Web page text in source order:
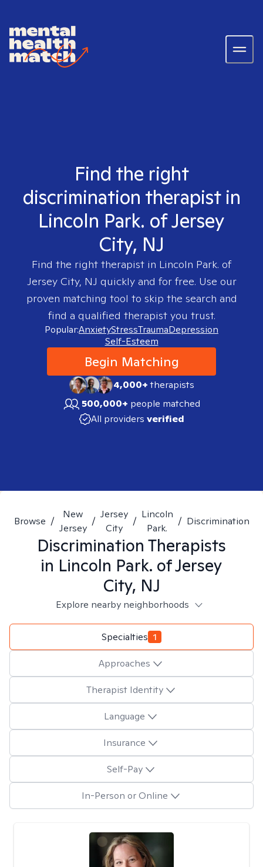
Find the right
discrimination therapist in
Lincoln Park. of Jersey
City, NJ
Find the right therapist in Lincoln Park. of
Jersey City, NJ quickly and for free. Use our
proven matching tool to skip the search and
find a qualified therapist you trust.
Popular:AnxietyStressTraumaDepression
Self-Esteem
Begin Matching
4,000+therapists
500,000+ people matched
All providers verified
Browse /
New
Jersey
/
Jersey
City
/
Lincoln
Park.
/ Discrimination
Discrimination Therapists
in Lincoln Park. of Jersey
City, NJ
Explore nearby neighborhoods
Specialties 1
Approaches
Therapist Identity
Language
Insurance
Self-Pay
In-Person or Online